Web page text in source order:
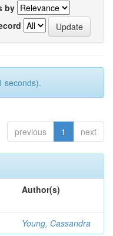
by
seconds).
previous 1 next
Author(s)
Young, Cassandra